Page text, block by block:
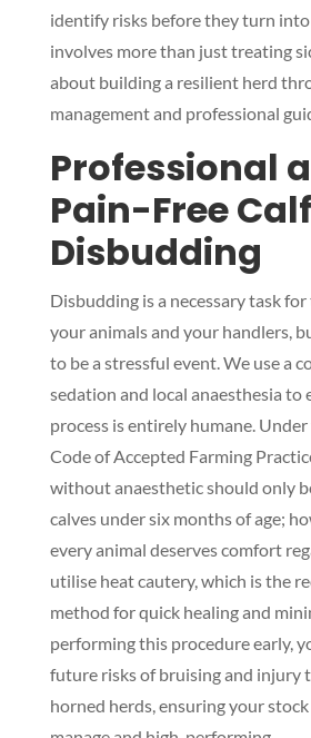
identify risks before they turn into
involves more than just treating
about building a resilient herd
management and professional
Professional
Pain-Free Calf
Disbudding
Disbudding is a necessary task
your animals and your handlers,
to be a stressful event. We use a
sedation and local anaesthesia to
process is entirely humane.
Code of Accepted Farming
without anaesthetic should only
calves under six months of age;
every animal deserves comfort
utilise heat cautery, which is the
method for quick healing and
performing this procedure early,
future risks of bruising and injury
horned herds, ensuring your